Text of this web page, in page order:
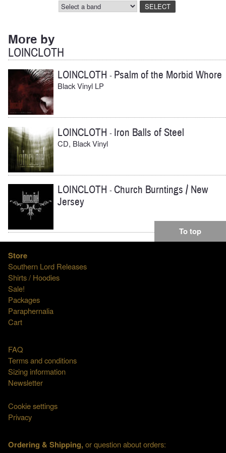
More by
LOINCLOTH
LOINCLOTH - Psalm of the Morbid Whore
Black Vinyl LP
LOINCLOTH - Iron Balls of Steel
CD, Black Vinyl
LOINCLOTH -Church Burntings / New
Jersey
To top
Store
Southern Lord Releases
Shirts / Hoodies
Sale!
Packages
Paraphernalia
Cart
FAQ
Terms and conditions
Sizing information
Newsletter
Cookie settings
Privacy
Ordering & Shipping,or question about orders: